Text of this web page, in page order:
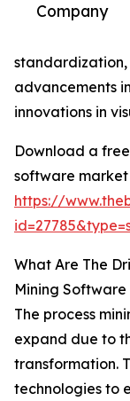
Company
advancements
innovations in
Download a
software
https://
What Are The
Mining
The process
expand due to
transformation.
technologies to